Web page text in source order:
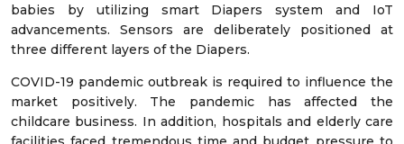
babies by utilizing smart Diapers system and IoT
advancements. Sensors are deliberately positioned at
three different layers of the Diapers.
COVID-19 pandemic outbreak is required to influence the
market positively. The pandemic has affected the
childcare business. In addition, hospitals and elderly care